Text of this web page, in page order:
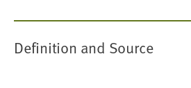
Definition and Source